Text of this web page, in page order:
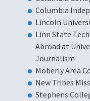
Columbia
Lincoln
Linn State
Abroad at
Journalism
Moberly Area
New Tribes
Stephens